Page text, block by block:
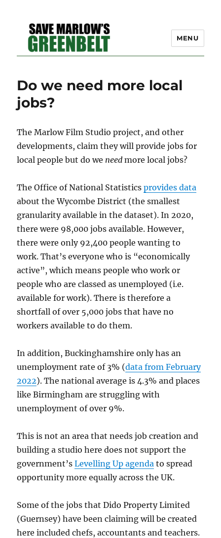
BELT – A COMMUNITY
EFFORT TO PRESERVE
OUR SPACE
MENU
Do we need more local
jobs?
The Marlow Film Studio project, and other
developments, claim they will provide jobs for
local people but do we need more local jobs?
The Office of National Statisticsprovides data
about the Wycombe District (the smallest
granularity available in the dataset). In 2020,
there were 98,000 jobs available. However,
there were only 92,400 people wanting to
work. That’s everyone who is “economically
active”, which means people who work or
people who are classed as unemployed (i.e.
available for work). There is therefore a
shortfall of over 5,000 jobs that have no
workers available to do them.
In addition, Buckinghamshire only has an
unemployment rate of 3% (data from February
2022). The national average is 4.3% and places
like Birmingham are struggling with
unemployment of over 9%.
This is not an area that needs job creation and
building a studio here does not support the
government’sLevelling Up agenda to spread
opportunity more equally across the UK.
Some of the jobs that Dido Property Limited
(Guernsey) have been claiming will be created
here included chefs, accountants and teachers.